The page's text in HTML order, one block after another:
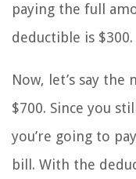
paying the full
deductible is $300.
Now, let’s say
$700. Since you
you’re going to
bill. With the